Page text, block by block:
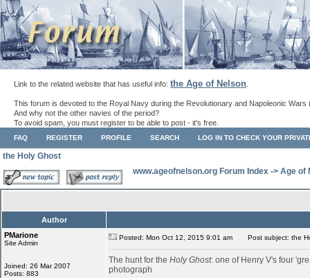
Link to the related website that has useful info: the Age of Nelson
This forum is devoted to the Royal Navy during the Revolutionary and Napoleonic Wars
And why not the other navies of the period?
To avoid spam, you must register to be able to post - it's free.
FAQ REGISTER PROFILE SEARCH LOG IN TO CHECK YOUR
the Holy Ghost
www.ageofnelson.org Forum Index -> Age of
Author
PMarione
Site Admin
Joined: 26 Mar 2007
Posts: 883
Posted: Mon Oct 12, 2015 9:01 am Post subject: the
The hunt for the Holy Ghost: one of Henry V's four
photograph